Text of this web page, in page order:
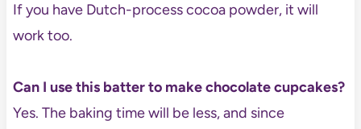
If you have Dutch-process cocoa powder, it will
work too.
Can I use this batter to make chocolate cupcakes?
Yes. The baking time will be less, and since